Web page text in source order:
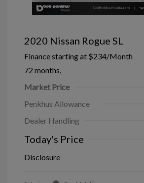
2020 Nissan Rogue SL
Finance starting at $234/Month
72 months,
Market Price
Penkhus Allowance
Dealer Handling
Today's Price
Disclosure